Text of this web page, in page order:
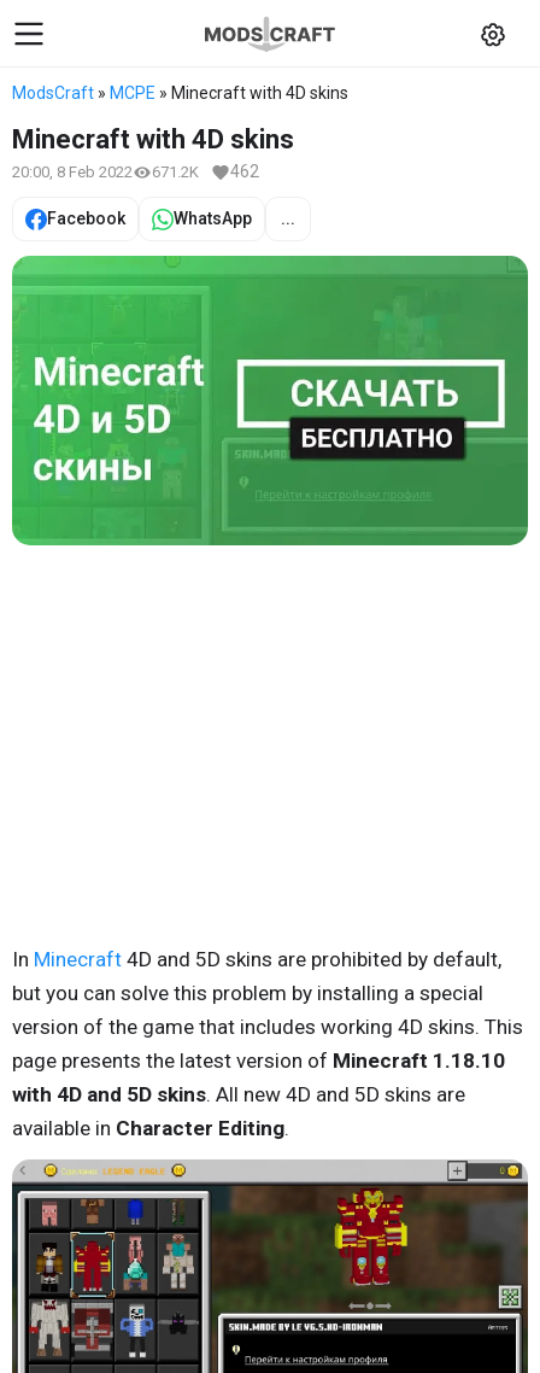
ModsCraft » MCPE » Minecraft with 4D skins
Minecraft with 4D skins
20:00, 8 Feb 2022 671.2K 462
Facebook WhatsApp ...
In Minecraft 4D and 5D skins are prohibited by default,
but you can solve this problem by installing a special
version of the game that includes working 4D skins. This
page presents the latest version of Minecraft 1.18.10
with 4D and 5D skins. All new 4D and 5D skins are
available in Character Editing.